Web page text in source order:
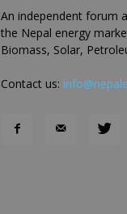
An independent forum
the Nepal energy
Biomass, Solar,
Contact us: